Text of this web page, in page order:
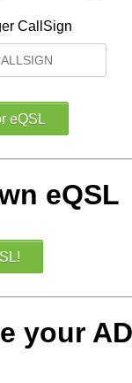
CallSign
eQSL
your